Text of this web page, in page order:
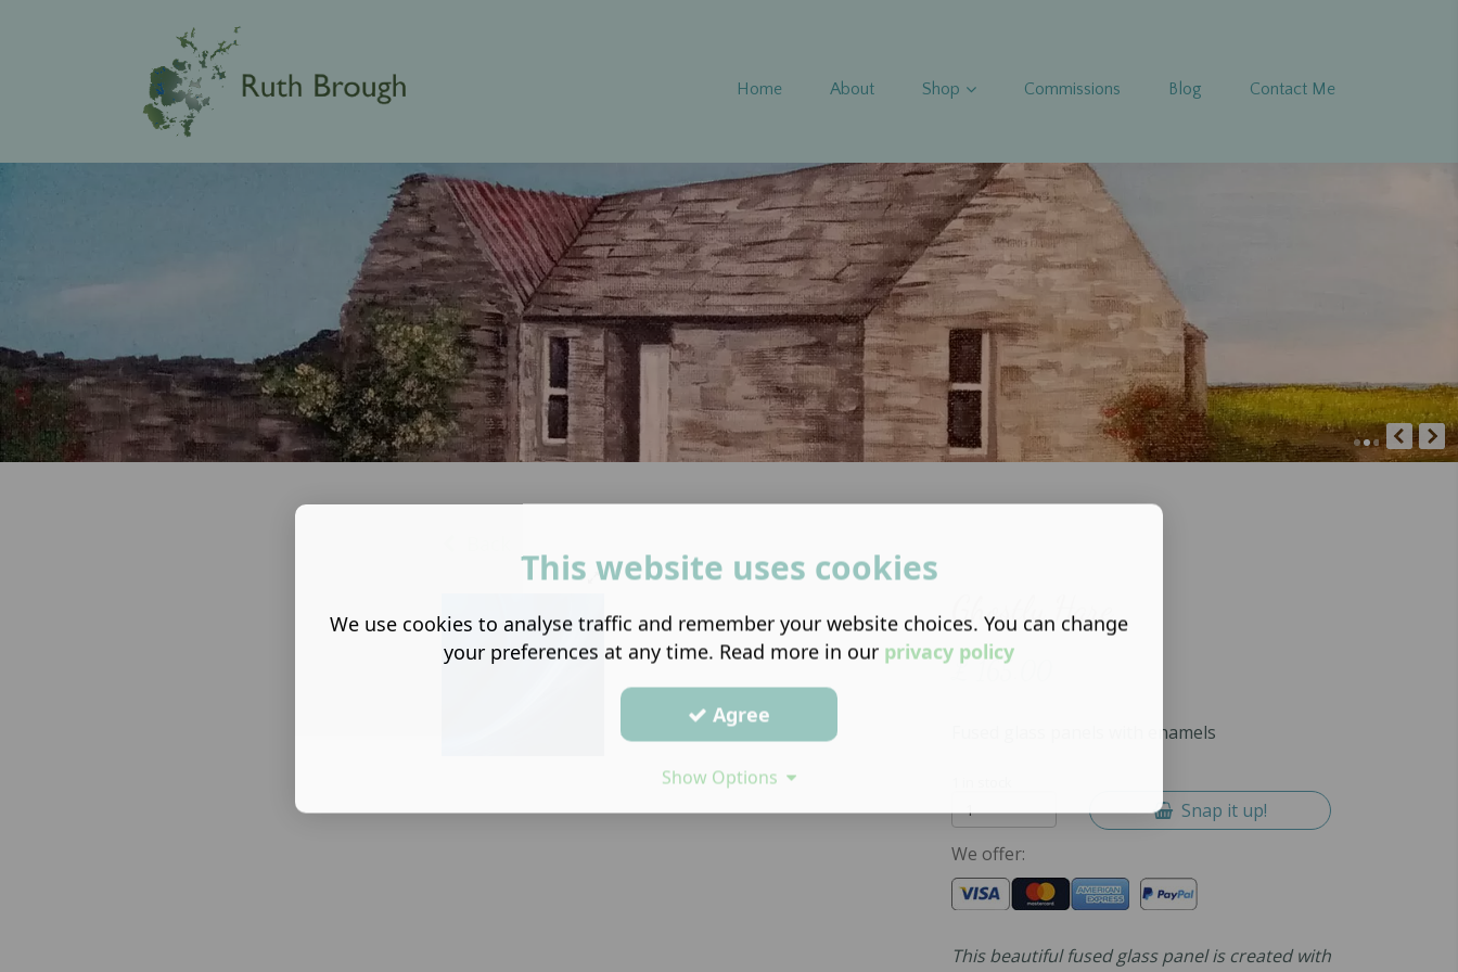
Home About Shop Commissions Blog Contact Me
Ghostly Hare
£ 165.00
Fused glass panels with enamels
Snap it up!
We offer:
This beautiful fused glass panel is created with
This website uses cookies
We use cookies to analyse traffic and remember your website choices. You can change
your preferences at any time. Read more in our privacy policy
Agree
Show Options